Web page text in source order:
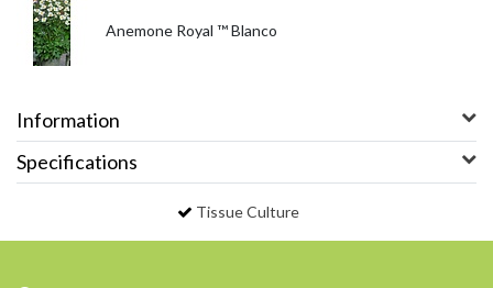
Anemone Royal ™ Blanco
Information
Specifications
Tissue Culture